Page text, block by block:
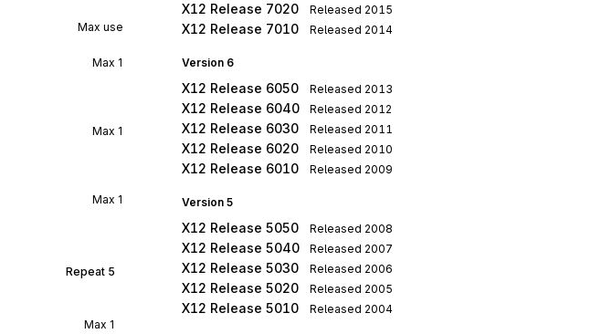
Max use
Max 1
Max 1
Max 1
Repeat 5
Max 1
X12 Release 7020 Released 2015
X12 Release 7010 Released 2014
Version 6
X12 Release 6050 Released 2013
X12 Release 6040 Released 2012
X12 Release 6030 Released 2011
X12 Release 6020 Released 2010
X12 Release 6010 Released 2009
Version 5
X12 Release 5050 Released 2008
X12 Release 5040 Released 2007
X12 Release 5030 Released 2006
X12 Release 5020 Released 2005
X12 Release 5010 Released 2004